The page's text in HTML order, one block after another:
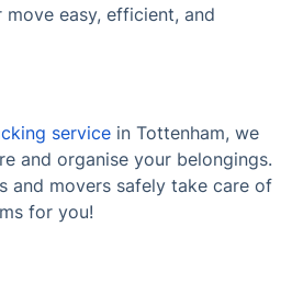
easy, efficient, and
service in Tottenham, we
and organise your belongings.
and movers safely take care of
for you!